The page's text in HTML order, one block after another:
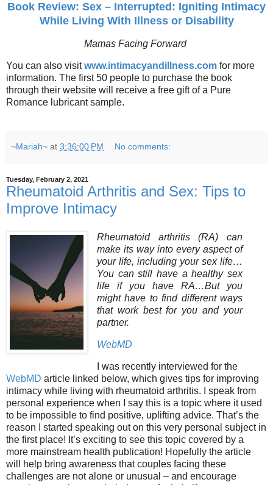
Book Review: Sex – Interrupted: Igniting Intimacy
While Living With Illness or Disability
Mamas Facing Forward
You can also visitwww.intimacyandillness.com for more
information. The first 50 people to purchase the book
through their website will receive a free gift of a Pure
Romance lubricant sample.
~Mariah~ at 3:36:00 PM No comments:
Tuesday, February 2, 2021
Rheumatoid Arthritis and Sex: Tips to
Improve Intimacy
Rheumatoid arthritis (RA) can
make its way into every aspect of
your life, including your sex life…
You can still have a healthy sex
life if you have RA…But you
might have to find different ways
that work best for you and your
partner.
WebMD
I was recently interviewed for the
WebMD article linked below, which gives tips for improving
intimacy while living with rheumatoid arthritis. I speak from
personal experience when I say this is a topic where it used
to be impossible to find positive, uplifting advice. That’s the
reason I started speaking out on this very personal subject in
the first place! It’s exciting to see this topic covered by a
more mainstream health publication! Hopefully the article
will help bring awareness that couples facing these
challenges are not alone or unusual – and encourage